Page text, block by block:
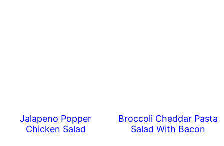
Jalapeno Popper
Chicken Salad
Broccoli Cheddar Pasta
Salad With Bacon